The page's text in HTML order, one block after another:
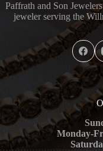
Paffrath and Son
jeweler serving the
Monday-